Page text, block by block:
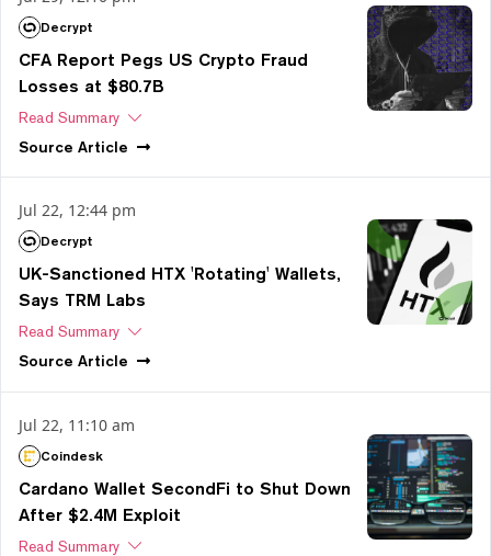
Decrypt
CFA Report Pegs US Crypto Fraud
Losses at $80.7B
Read Summary
Source Article
Jul 22, 12:44 pm
Decrypt
UK-Sanctioned HTX 'Rotating' Wallets,
Says TRM Labs
Read Summary
Source Article
Jul 22, 11:10 am
Coindesk
Cardano Wallet SecondFi to Shut Down
After $2.4M Exploit
Read Summary